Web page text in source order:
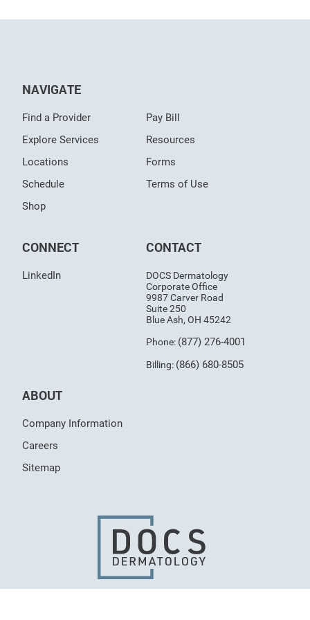
NAVIGATE
Find a Provider
Explore Services
Locations
Schedule
Shop
Pay Bill
Resources
Forms
Terms of Use
CONNECT
LinkedIn
CONTACT
DOCS Dermatology
Corporate Office
9987 Carver Road
Suite 250
Blue Ash, OH 45242
Phone: (877) 276-4001
Billing: (866) 680-8505
ABOUT
Company Information
Careers
Sitemap